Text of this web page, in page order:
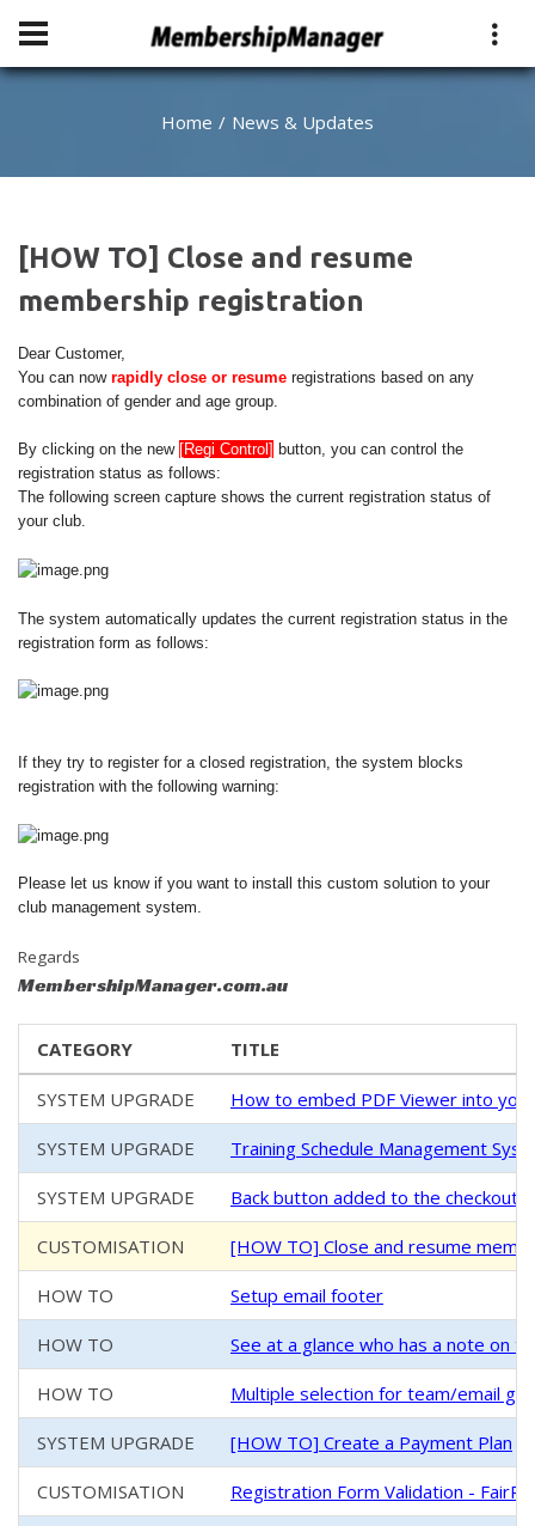
Home News & Updates
[HOW TO] Close and resume
membership registration
Dear Customer,
You can now rapidly close or resume registrations based on any
combination of gender and age group.
By clicking on the new [Regi Control] button, you can control the
registration status as follows:
The following screen capture shows the current registration status of
your club.
The system automatically updates the current registration status in the
registration form as follows:
If they try to register for a closed registration, the system blocks
registration with the following warning:
Please let us know if you want to install this custom solution to your
club management system.
Regards
MembershipManager.com.au
CATEGORY TITLE
SYSTEM UPGRADE How to embed PDF Viewer into
SYSTEM UPGRADE Training Schedule Management
SYSTEM UPGRADE Back button added to the checkout/
CUSTOMISATION [HOW TO] Close and resume
HOW TO Setup email footer
HOW TO See at a glance who has a note on
HOW TO Multiple selection for team/email
SYSTEM UPGRADE [HOW TO] Create a Payment Plan
CUSTOMISATION Registration Form Validation -